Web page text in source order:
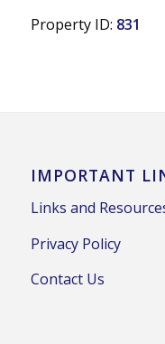
Property ID: 831
IMPORTANT
Links and
Privacy Policy
Contact Us